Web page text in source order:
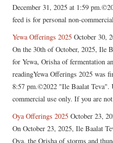
December 31, 2025 at 1:59
feed is for personal non-
Yewa Offerings 2025 October 30,
On the 30th of October, 2025, Ile
for Yewa, Orisha of fermentation
readingYewa Offerings 2025 was
8:57 pm.©2022 "Ile Baalat Teva".
commercial use only. If you are
Oya Offerings 2025 October 23,
On October 23, 2025, Ile Baalat
Oya, the Orisha of storms and